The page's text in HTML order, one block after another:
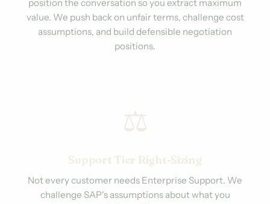
position the conversation so you extract maximum
value. We push back on unfair terms, challenge cost
assumptions, and build defensible negotiation
positions.
⚖️
Support Tier Right-Sizing
Not every customer needs Enterprise Support. We
challenge SAP's assumptions about what you